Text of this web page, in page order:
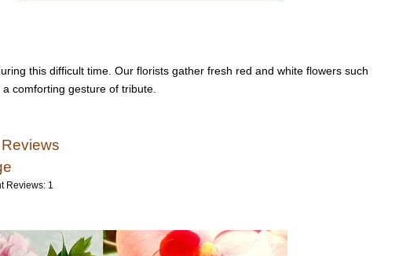
this difficult time. Our florists gather fresh red and white flowers such
comforting gesture of tribute.
Reviews: 1